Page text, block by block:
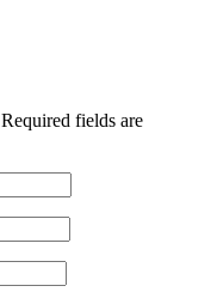
Required fields are